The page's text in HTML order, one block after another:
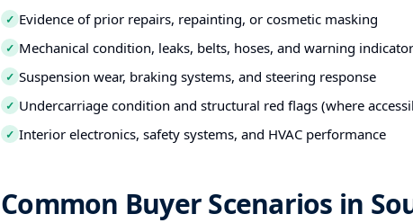
✓ Evidence of prior repairs, repainting, or cosmetic masking
✓ Mechanical condition, leaks, belts, hoses, and warning
✓ Suspension wear, braking systems, and steering response
✓ Undercarriage condition and structural red flags (where
✓ Interior electronics, safety systems, and HVAC performance
Common Buyer Scenarios in